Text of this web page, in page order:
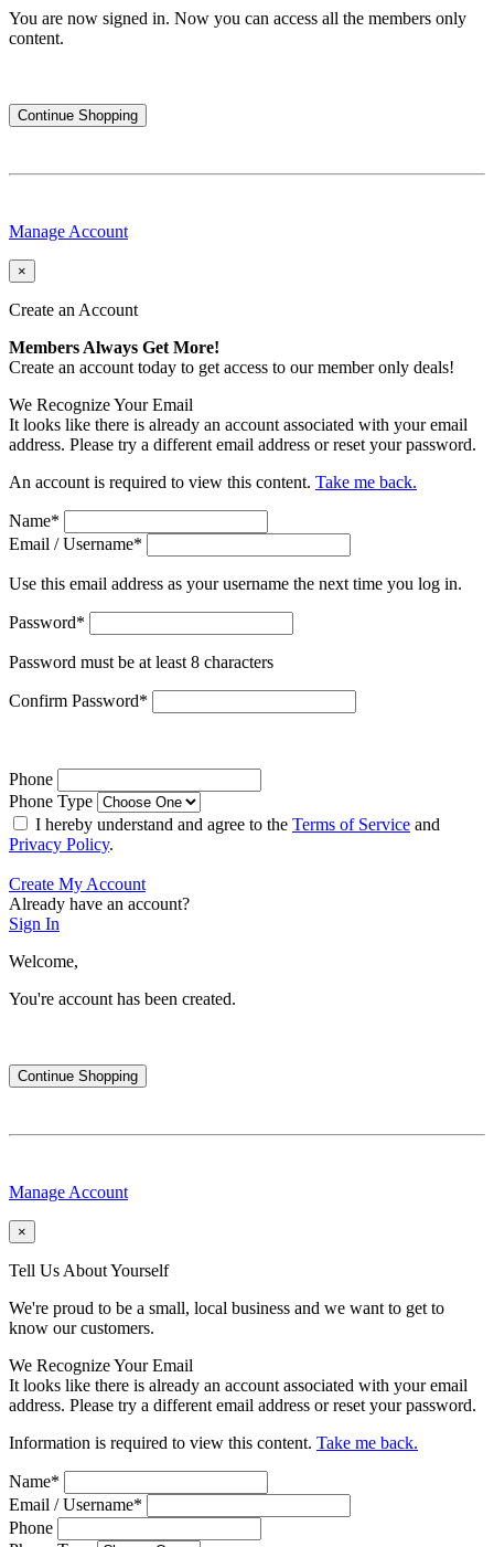
You are now signed in. Now you can access all the members only
content.
Continue Shopping
Manage Account
×
Create an Account
Members Always Get More!
Create an account today to get access to our member only deals!
We Recognize Your Email
It looks like there is already an account associated with your email
address. Please try a different email address or reset your password.
An account is required to view this content. Take me back.
Name*
Email / Username*
Use this email address as your username the next time you log in.
Password*
Password must be at least 8 characters
Confirm Password*
Phone
Phone Type
I hereby understand and agree to the Terms of Service and
Privacy Policy.
Create My Account
Already have an account?
Sign In
Welcome,
You're account has been created.
Continue Shopping
Manage Account
×
Tell Us About Yourself
We're proud to be a small, local business and we want to get to
know our customers.
We Recognize Your Email
It looks like there is already an account associated with your email
address. Please try a different email address or reset your password.
Information is required to view this content. Take me back.
Name*
Email / Username*
Phone